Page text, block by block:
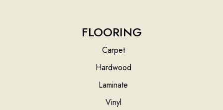
FLOORING
Carpet
Hardwood
Laminate
Vinyl